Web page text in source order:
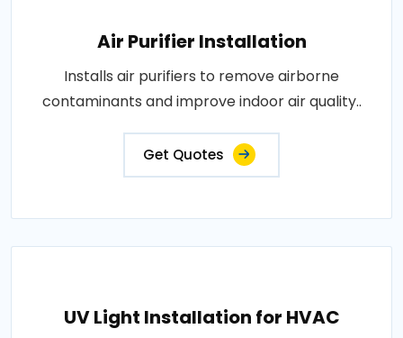
Air Purifier Installation
Installs air purifiers to remove airborne
contaminants and improve indoor air quality..
Get Quotes
UV Light Installation for HVAC